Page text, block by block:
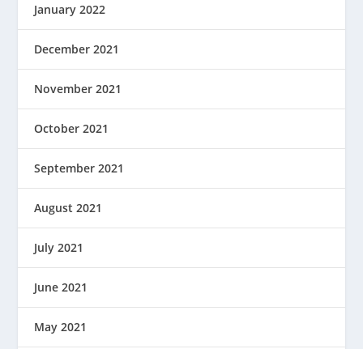
January 2022
December 2021
November 2021
October 2021
September 2021
August 2021
July 2021
June 2021
May 2021